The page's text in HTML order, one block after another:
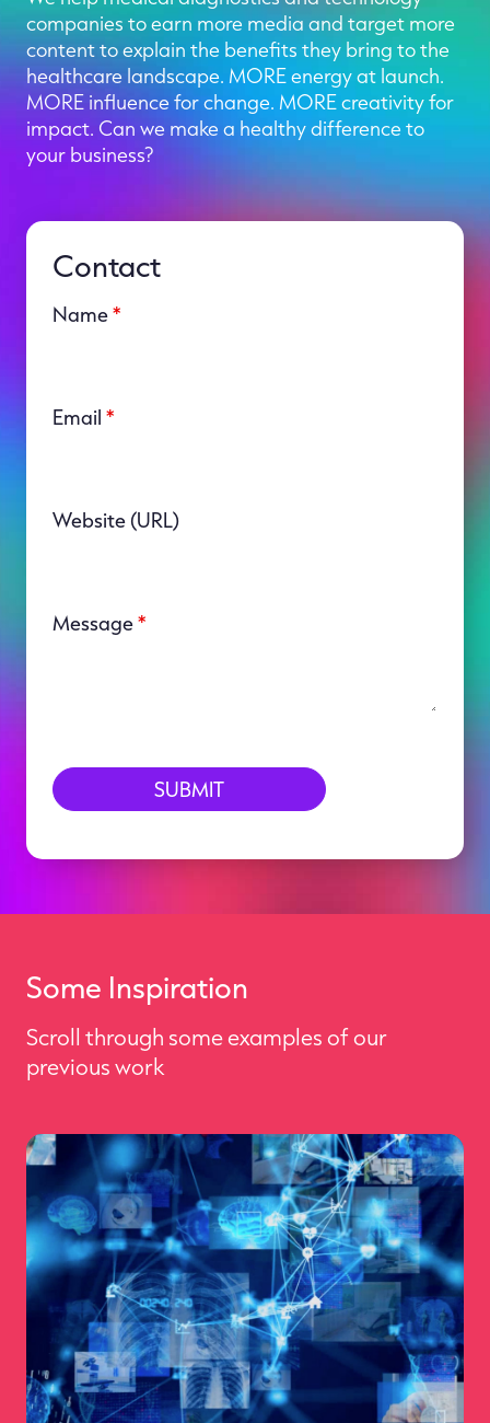
companies to earn more media and target more
content to explain the benefits they bring to the
healthcare landscape. MORE energy at launch.
MORE influence for change. MORE creativity for
impact. Can we make a healthy difference to
your business?
Contact
Name*
Email *
Website (URL)
Message*
Some Inspiration
Scroll through some examples of our
previous work